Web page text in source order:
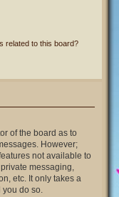
related to this board?
of the board as to
However;
not available to
messaging,
etc. It only takes a
you do so.